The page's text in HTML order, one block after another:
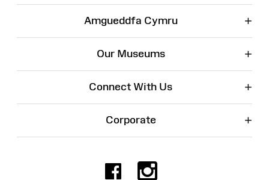
Amgueddfa Cymru +
Our Museums +
Connect With Us +
Corporate +
Facebook